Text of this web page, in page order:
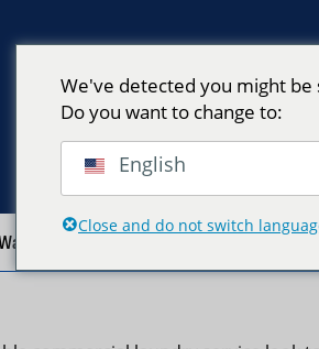
MA | Neptune Laundry
We've detected you might
Do you want to change to:
English
Close and do not switch